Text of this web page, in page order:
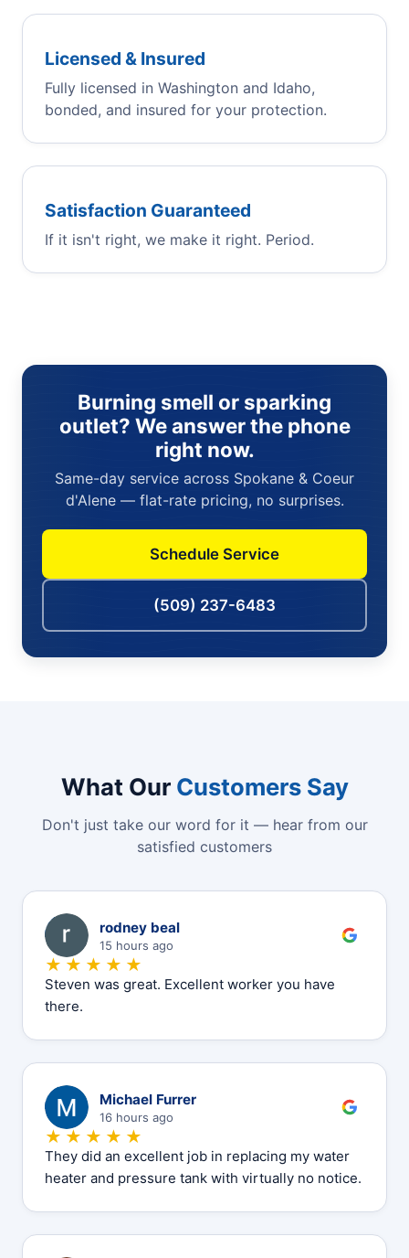
Licensed & Insured
Fully licensed in Washington and Idaho,
bonded, and insured for your protection.
Satisfaction Guaranteed
If it isn't right, we make it right. Period.
Burning smell or sparking
outlet? We answer the phone
right now.
Same-day service across Spokane & Coeur
d'Alene — flat-rate pricing, no surprises.
Schedule Service
(509) 237-6483
What Our Customers Say
Don't just take our word for it — hear from our
satisfied customers
R rodney beal
15 hours ago
★★★★★
Steven was great. Excellent worker you have
there.
M Michael Furrer
16 hours ago
★★★★★
They did an excellent job in replacing my water
heater and pressure tank with virtually no notice.